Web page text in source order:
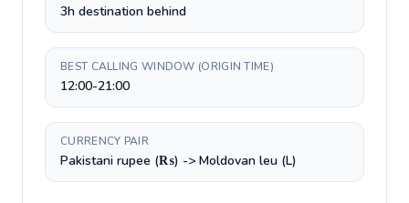
3h destination behind
BEST CALLING WINDOW (ORIGIN TIME)
12:00-21:00
CURRENCY PAIR
Pakistani rupee (₨) -> Moldovan leu (L)